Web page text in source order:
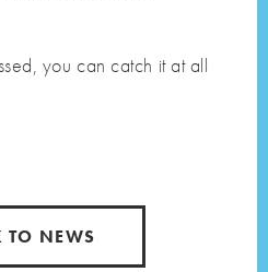
you can catch it at all
TO NEWS